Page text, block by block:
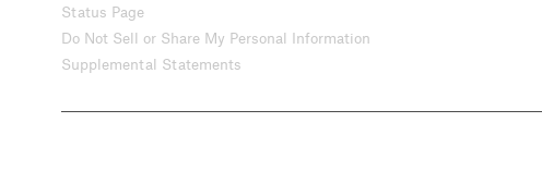
Status Page
Do Not Sell or Share My Personal Information
Supplemental Statements